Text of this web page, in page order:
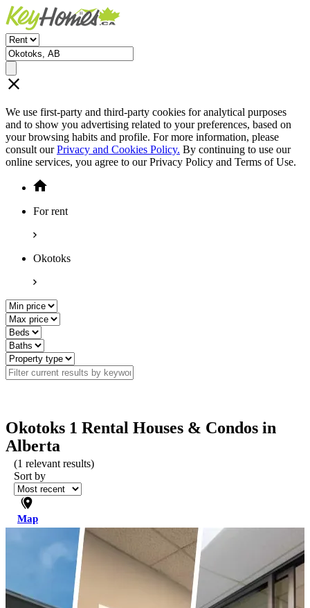
We use first-party and third-party cookies for analytical purposes
and to show you advertising related to your preferences, based on
your browsing habits and profile. For more information, please
consult ourPrivacy and Cookies Policy. By continuing to use our
online services, you agree to our Privacy Policy and Terms of Use.
For rent
Okotoks
Okotoks 1 Rental Houses & Condos in
Alberta
(1 relevant results)
Sort by